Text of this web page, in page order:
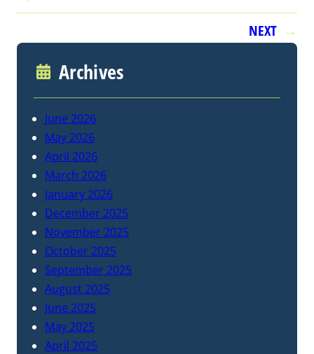
NEXT →
Archives
June 2026
May 2026
April 2026
March 2026
January 2026
December 2025
November 2025
October 2025
September 2025
August 2025
June 2025
May 2025
April 2025